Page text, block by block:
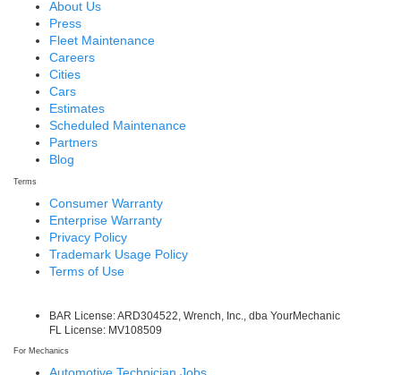
About Us
Press
Fleet Maintenance
Careers
Cities
Cars
Estimates
Scheduled Maintenance
Partners
Blog
Terms
Consumer Warranty
Enterprise Warranty
Privacy Policy
Trademark Usage Policy
Terms of Use
BAR License: ARD304522, Wrench, Inc., dba YourMechanic
FL License: MV108509
For Mechanics